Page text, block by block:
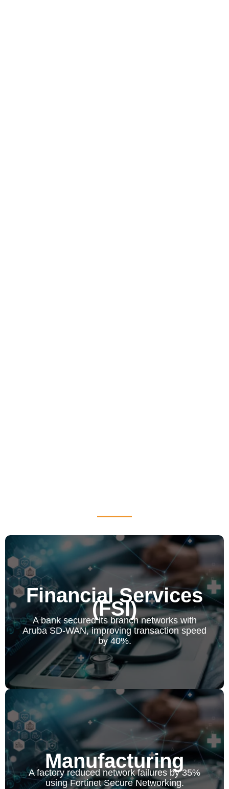
Financial Services
(FSI)
A bank secured its branch networks with
Aruba SD-WAN, improving transaction speed
by 40%.
Financial Services (FSI)
A bank secured its branch networks with Aruba SD-
WAN, improving transaction speed by 40%.
Manufacturing
A factory reduced network failures by 35%
using Fortinet Secure Networking.
Manufacturing
A factory reduced network failures by 35% using Fortinet
Secure Networking.